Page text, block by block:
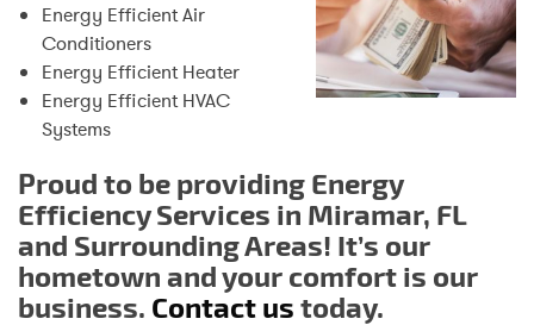
Energy Efficient Air
Conditioners
Energy Efficient Heater
Energy Efficient HVAC
Systems
Proud to be providing Energy
Efficiency Services in Miramar, FL
and Surrounding Areas! It’s our
hometown and your comfort is our
business. Contact us today.